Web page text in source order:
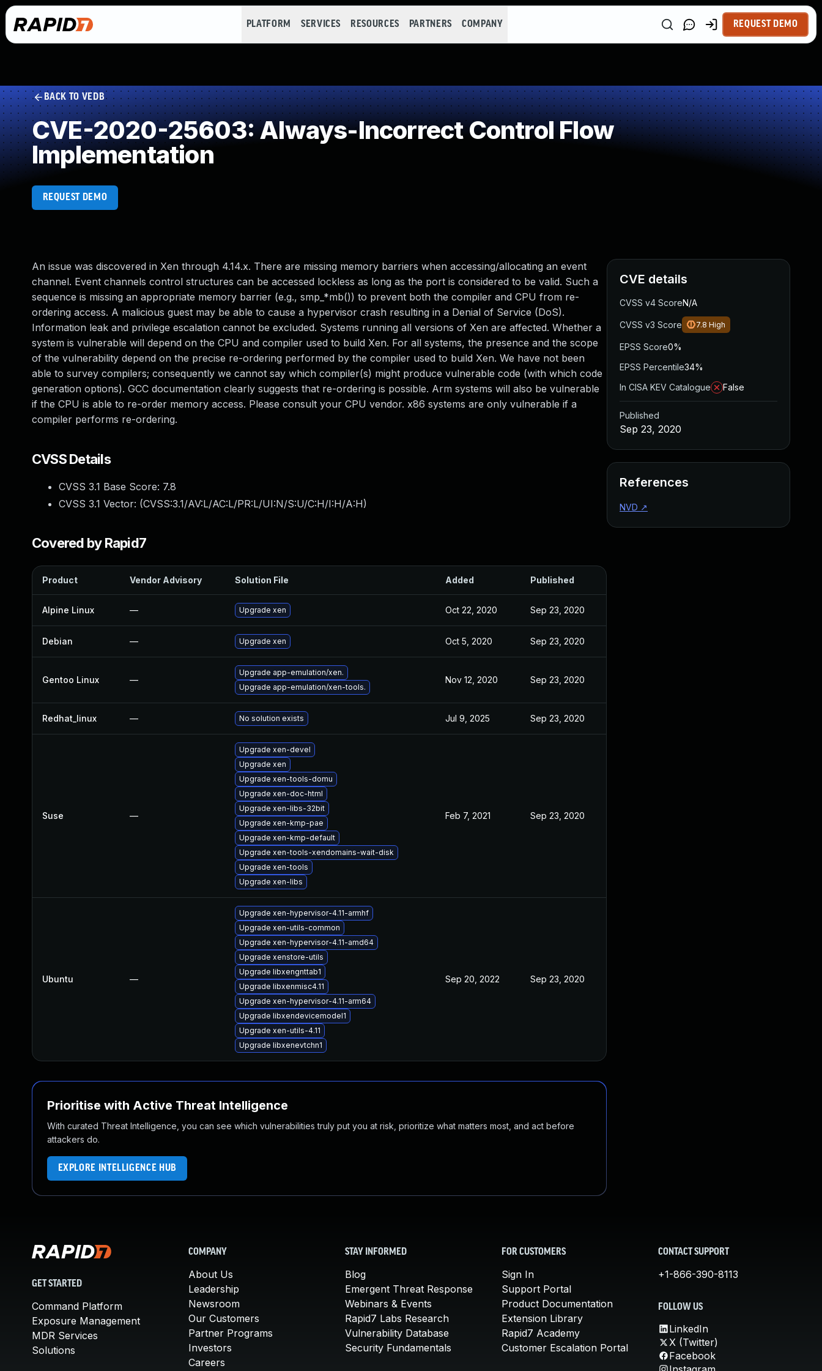
PLATFORM SERVICES RESOURCES PARTNERS COMPANY REQUEST DEMO
BACK TO VEDB
CVE-2020-25603: Always-Incorrect Control Flow
Implementation
REQUEST DEMO
An issue was discovered in Xen through 4.14.x. There are missing memory barriers when accessing/allocating an event
channel. Event channels control structures can be accessed lockless as long as the port is considered to be valid. Such a
sequence is missing an appropriate memory barrier (e.g., smp_*mb()) to prevent both the compiler and CPU from re-
ordering access. A malicious guest may be able to cause a hypervisor crash resulting in a Denial of Service (DoS).
Information leak and privilege escalation cannot be excluded. Systems running all versions of Xen are affected. Whether a
system is vulnerable will depend on the CPU and compiler used to build Xen. For all systems, the presence and the scope
of the vulnerability depend on the precise re-ordering performed by the compiler used to build Xen. We have not been
able to survey compilers; consequently we cannot say which compiler(s) might produce vulnerable code (with which code
generation options). GCC documentation clearly suggests that re-ordering is possible. Arm systems will also be vulnerable
if the CPU is able to re-order memory access. Please consult your CPU vendor. x86 systems are only vulnerable if a
compiler performs re-ordering.
CVSS Details
CVSS 3.1 Base Score: 7.8
CVSS 3.1 Vector: (CVSS:3.1/AV:L/AC:L/PR:L/UI:N/S:U/C:H/I:H/A:H)
Covered by Rapid7
Product Vendor Advisory Solution File Added Published
Alpine Linux — Upgrade xen Oct 22, 2020 Sep 23, 2020
Debian — Upgrade xen Oct 5, 2020 Sep 23, 2020
Gentoo Linux —
Upgrade app-emulation/xen.
Upgrade app-emulation/xen-tools.
Nov 12, 2020 Sep 23, 2020
Redhat_linux — No solution exists Jul 9, 2025 Sep 23, 2020
Suse —
Upgrade xen-devel
Upgrade xen
Upgrade xen-tools-domu
Upgrade xen-doc-html
Upgrade xen-libs-32bit
Upgrade xen-kmp-pae
Upgrade xen-kmp-default
Upgrade xen-tools-xendomains-wait-disk
Upgrade xen-tools
Upgrade xen-libs
Feb 7, 2021 Sep 23, 2020
Ubuntu —
Upgrade xen-hypervisor-4.11-armhf
Upgrade xen-utils-common
Upgrade xen-hypervisor-4.11-amd64
Upgrade xenstore-utils
Upgrade libxengnttab1
Upgrade libxenmisc4.11
Upgrade xen-hypervisor-4.11-arm64
Upgrade libxendevicemodel1
Upgrade xen-utils-4.11
Upgrade libxenevtchn1
Sep 20, 2022 Sep 23, 2020
Prioritise with Active Threat Intelligence
With curated Threat Intelligence, you can see which vulnerabilities truly put you at risk, prioritize what matters most, and act before
attackers do.
EXPLORE INTELLIGENCE HUB
CVE details
CVSS v4 ScoreN/A
CVSS v3 Score 7.8 High
EPSS Score0%
EPSS Percentile34%
In CISA KEV Catalogue
False
Published
Sep 23, 2020
References
NVD ↗
GET STARTED
Command Platform
Exposure Management
MDR Services
Solutions
COMPANY
About Us
Leadership
Newsroom
Our Customers
Partner Programs
Investors
Careers
STAY INFORMED
Blog
Emergent Threat Response
Webinars & Events
Rapid7 Labs Research
Vulnerability Database
Security Fundamentals
FOR CUSTOMERS
Sign In
Support Portal
Product Documentation
Extension Library
Rapid7 Academy
Customer Escalation Portal
CONTACT SUPPORT
+1-866-390-8113
FOLLOW US
LinkedIn
X (Twitter)
Facebook